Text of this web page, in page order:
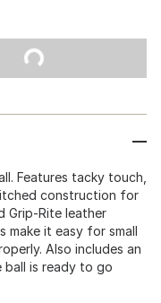
Features tacky touch,
construction for
Grip-Rite leather
make it easy for small
Also includes an
is ready to go